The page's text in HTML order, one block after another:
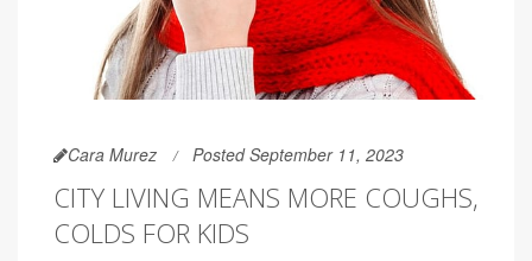
Cara Murez Posted September 11, 2023
CITY LIVING MEANS MORE COUGHS,
COLDS FOR KIDS